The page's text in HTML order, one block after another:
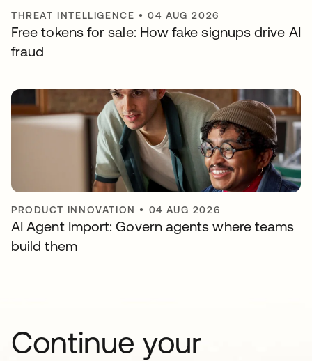
THREAT INTELLIGENCE •04 AUG 2026
Free tokens for sale: How fake signups drive AI
fraud
PRODUCT INNOVATION • 04 AUG 2026
AI Agent Import: Govern agents where teams
build them
Continue your